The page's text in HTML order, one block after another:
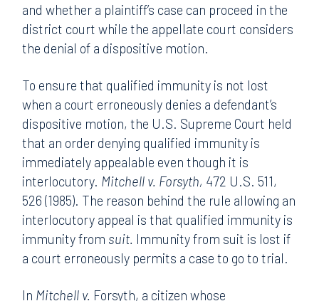
and whether a plaintiff’s case can proceed in the
district court while the appellate court considers
the denial of a dispositive motion.
To ensure that qualified immunity is not lost
when a court erroneously denies a defendant’s
dispositive motion, the U.S. Supreme Court held
that an order denying qualified immunity is
immediately appealable even though it is
interlocutory. Mitchell v. Forsyth, 472 U.S. 511,
526 (1985). The reason behind the rule allowing an
interlocutory appeal is that qualified immunity is
immunity from suit. Immunity from suit is lost if
a court erroneously permits a case to go to trial.
In Mitchell v. Forsyth, a citizen whose